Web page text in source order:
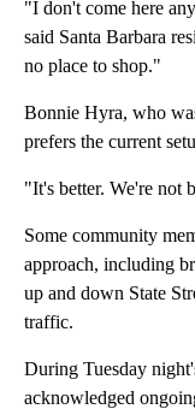
"I don't come here
said Santa Barbara
no place to shop."
Bonnie Hyra, who
prefers the current
"It's better. We're not
Some community
approach, including
up and down State
traffic.
During Tuesday
acknowledged